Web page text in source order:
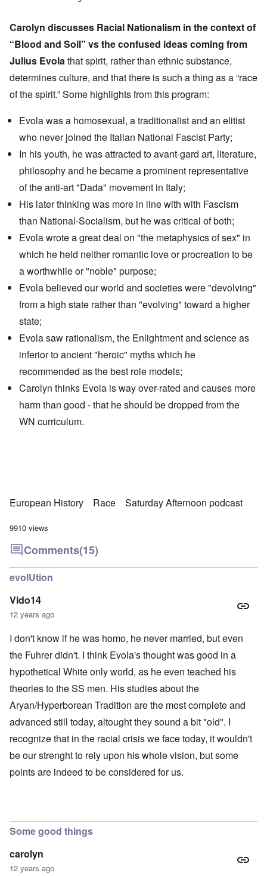
Carolyn discusses Racial Nationalism in the context of
“Blood and Soil” vs the confused ideas coming from
Julius Evolathat spirit, rather than ethnic substance,
determines culture, and that there is such a thing as a “race
of the spirit.” Some highlights from this program:
Evola was a homosexual, a traditionalist and an elitist
who never joined the Italian National Fascist Party;
In his youth, he was attracted toavant-gard art, literature,
philosophy and he became a prominent representative
of the anti-art"Dada" movement in Italy;
His later thinking was more in line with with Fascism
than National-Socialism, but he was critical of both;
Evola wrote a great deal on "the metaphysics of sex" in
which he held neither romantic love or procreation to be
a worthwhile or "noble" purpose;
Evola believed our world and societies were"devolving"
from a high state rather than "evolving" toward a higher
state;
Evola saw rationalism, the Enlightment and science as
inferior to ancient "heroic" myths which he
recommended as the best role models;
Carolyn thinks Evola is way over-rated and causes more
harm than good - that he should be dropped from the
WN curriculum.
European History Race Saturday Afternoon podcast
9910 views
Comments(15)
evolUtion
Vido14
12 years ago
I don't know if he was homo, he never married, but even
the Fuhrer didn't. I think Evola's thought was good in a
hypothetical White only world, as he even teached his
theories to the SS men. His studies about the
Aryan/Hyperborean Tradition are the most complete and
advanced still today, altought they sound a bit "old". I
recognize that in the racial crisis we face today, it wouldn't
be our strenght to rely upon his whole vision, but some
points are indeed to be considered for us.
Some good things
carolyn
12 years ago